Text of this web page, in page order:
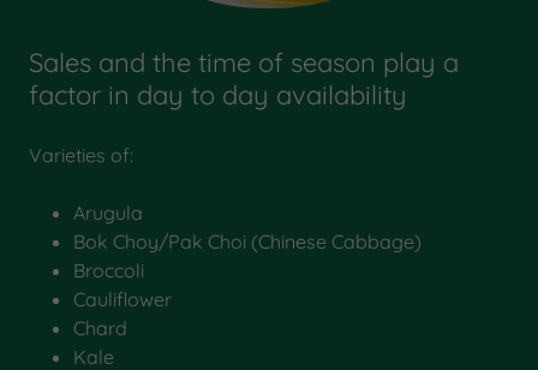
Sales and the time of season play a
factor in day to day availability
Varieties of:
Arugula
Bok Choy/Pak Choi (Chinese Cabbage)
Broccoli
Cauliflower
Chard
Kale